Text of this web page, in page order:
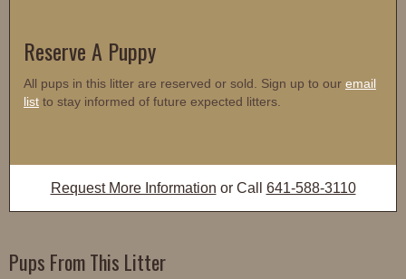
Reserve A Puppy
All pups in this litter are reserved or sold. Sign up to our email
list to stay informed of future expected litters.
Request More Information or Call 641-588-3110
Pups From This Litter